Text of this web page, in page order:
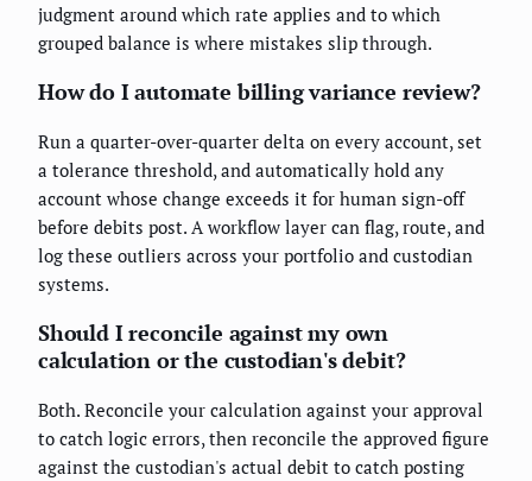
judgment around which rate applies and to which
grouped balance is where mistakes slip through.
How do I automate billing variance review?
Run a quarter-over-quarter delta on every account, set
a tolerance threshold, and automatically hold any
account whose change exceeds it for human sign-off
before debits post. A workflow layer can flag, route, and
log these outliers across your portfolio and custodian
systems.
Should I reconcile against my own
calculation or the custodian's debit?
Both. Reconcile your calculation against your approval
to catch logic errors, then reconcile the approved figure
against the custodian's actual debit to catch posting